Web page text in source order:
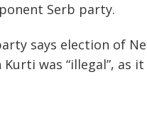
Serb party.
says election of
was “illegal”,